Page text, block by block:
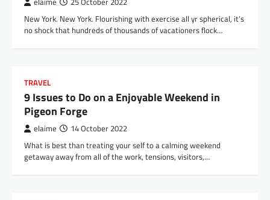
elaime 25 October 2022
New York. New York. Flourishing with exercise all yr spherical, it’s
no shock that hundreds of thousands of vacationers flock…
TRAVEL
9 Issues to Do on a Enjoyable Weekend in
Pigeon Forge
elaime 14 October 2022
What is best than treating your self to a calming weekend
getaway away from all of the work, tensions, visitors,…